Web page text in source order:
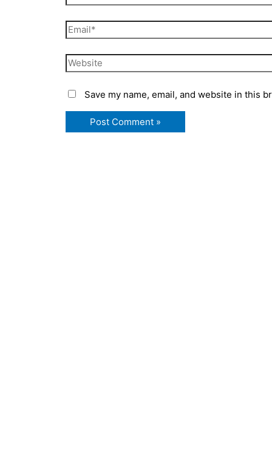
Email*
Website
Save my name, email, and website in this